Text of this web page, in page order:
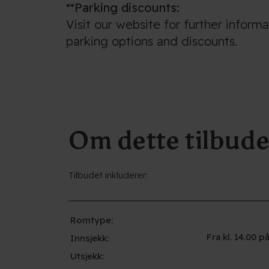
**Parking discounts:
Visit our website for further
parking options and discounts.
Om dette
Tilbudet inkluderer:
Romtype:
Innsjekk:
Fra kl. 14.00
Utsjekk: